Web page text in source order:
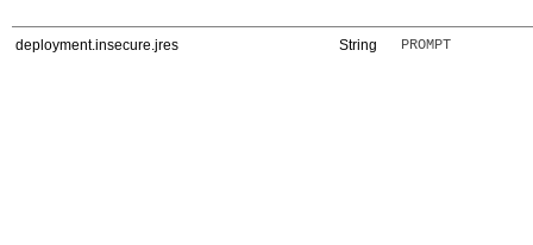
deployment.insecure.jres String PROMPT